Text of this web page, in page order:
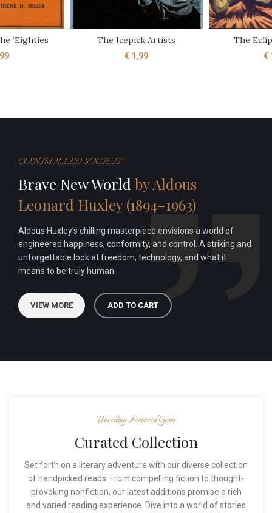
‘Eighties The Icepick Artists
€ 1,99
The
€
CONTROLLED SOCIETY
Brave New World by Aldous
Leonard Huxley (1894–1963)
Aldous Huxley’s chilling masterpiece envisions a world of
engineered happiness, conformity, and control. A striking and
unforgettable look at freedom, technology, and what it
means to be truly human.
VIEW MORE ADD TO CART
Unveiling Featured Gems
Curated Collection
Set forth on a literary adventure with our diverse collection
of handpicked reads. From compelling fiction to thought-
provoking nonfiction, our latest additions promise a rich
and varied reading experience. Dive into a world of stories